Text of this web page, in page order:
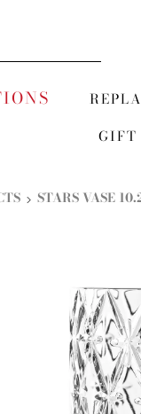
GIFT
STARS VASE